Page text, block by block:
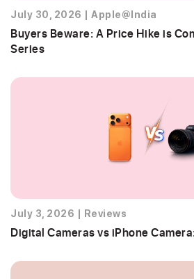
July 30, 2026 Apple@India
Buyers Beware: A Price Hike is
Series
July 3, 2026 Reviews
Digital Cameras vs iPhone